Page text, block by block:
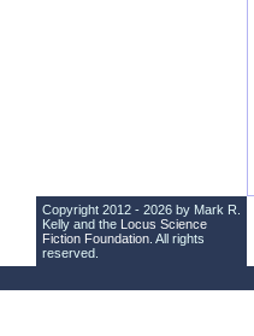
Copyright 2012 - 2026 by Mark R.
Kelly and the Locus Science
Fiction Foundation . All rights
reserved.